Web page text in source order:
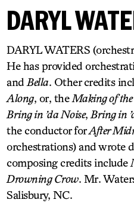
DARYL
DARYL WATERS
He has provided
and Bella. Other credits
Along, or, the Making of
Bring in ’da Noise, Bring in
the conductor forAfter
orchestrations) and wrote
composing credits include
Drowning Crow. Mr.
Salisbury, NC.